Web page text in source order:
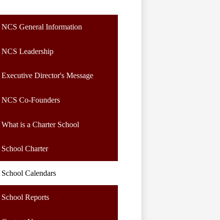
NCS General Information
NCS Leadership
Executive Director's Message
NCS Co-Founders
What is a Charter School
School Charter
School Calendars
School Reports